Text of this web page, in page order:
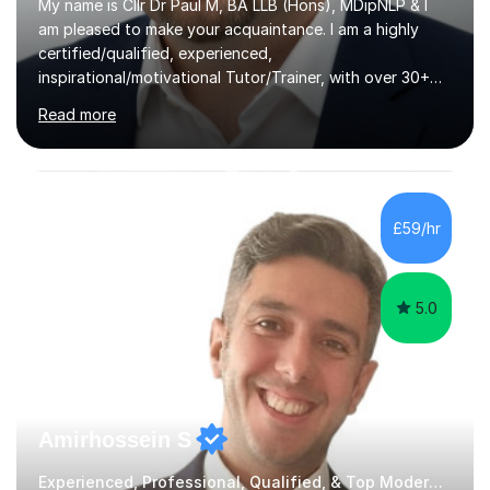
My name is Cllr Dr Paul M, BA LLB (Hons), MDipNLP & I
am pleased to make your acquaintance. I am a highly
certified/qualified, experienced,
inspirational/motivational Tutor/Trainer, with over 30+
years of applicable experience in industry/Academia.
Within this, I am keen to work with learners of all
backgrounds/proficiencies and help them to realise their
potential to the maximum. As an academic, I am well-
processes/standards for AQA. Council for Curriculum
and Examinations Assessment ( CCEA ) Pearson Edexcel.
Oxford, Cambridge and RSA Exams (OCR ), Welsh
Read more
£59/hr
5.0
Amirhossein S
Experienced, Professional, Qualified, & Top Modern Studies Tutor